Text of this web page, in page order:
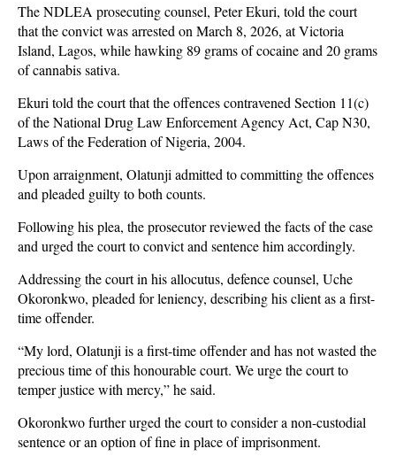
The NDLEA prosecuting counsel, Peter Ekuri, told the court
that the convict was arrested on March 8, 2026, at Victoria
Island, Lagos, while hawking 89 grams of cocaine and 20 grams
of cannabis sativa.
Ekuri told the court that the offences contravened Section 11(c)
of the National Drug Law Enforcement Agency Act, Cap N30,
Laws of the Federation of Nigeria, 2004.
Upon arraignment, Olatunji admitted to committing the offences
and pleaded guilty to both counts.
Following his plea, the prosecutor reviewed the facts of the case
and urged the court to convict and sentence him accordingly.
Addressing the court in his allocutus, defence counsel, Uche
Okoronkwo, pleaded for leniency, describing his client as a first-
time offender.
“My lord, Olatunji is a first-time offender and has not wasted the
precious time of this honourable court. We urge the court to
temper justice with mercy,” he said.
Okoronkwo further urged the court to consider a non-custodial
sentence or an option of fine in place of imprisonment.